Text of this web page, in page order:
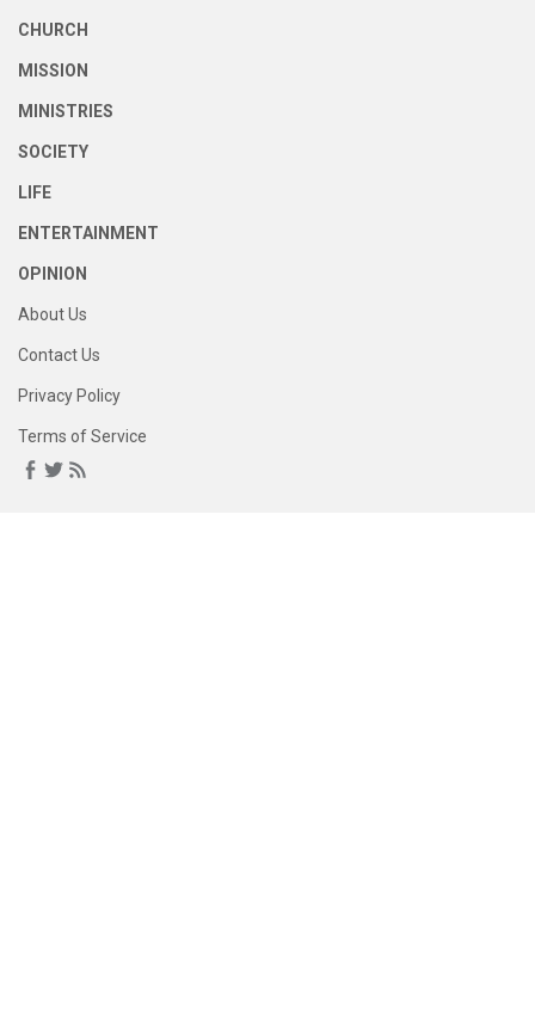
CHURCH
MISSION
MINISTRIES
SOCIETY
LIFE
ENTERTAINMENT
OPINION
About Us
Contact Us
Privacy Policy
Terms of Service